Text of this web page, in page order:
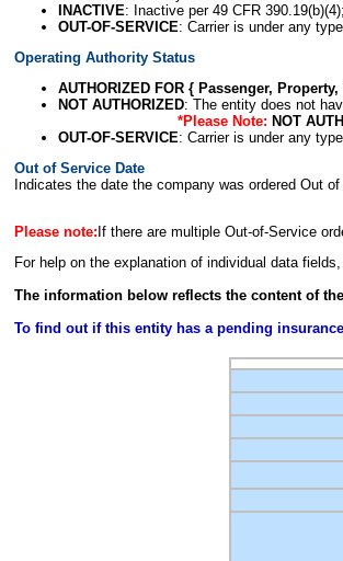
INACTIVE: Inactive per 49 CFR
OUT-OF-SERVICE: Carrier is under any
Operating Authority Status
AUTHORIZED FOR { Passenger, Property,
NOT AUTHORIZED: The entity does not
*Please Note: NOT
OUT-OF-SERVICE: Carrier is under any
Out of Service Date
Indicates the date the company was ordered Out
Please note: If there are multiple Out-of-Service
For help on the explanation of individual data
The information below reflects the content of
To find out if this entity has a pending